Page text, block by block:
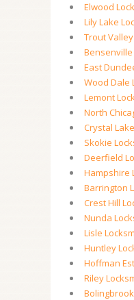
Elwood
Lily Lake
Trout
Bensenville
East
Wood Dale
Lemont
North
Crystal
Skokie
Deerfield
Hampshire
Barrington
Crest Hill
Nunda
Lisle
Huntley
Hoffman
Riley